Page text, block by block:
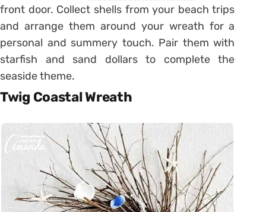
front door. Collect shells from your beach trips
and arrange them around your wreath for a
personal and summery touch. Pair them with
starfish and sand dollars to complete the
seaside theme.
Twig Coastal Wreath